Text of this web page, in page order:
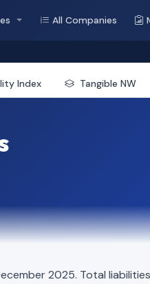
All Companies
Index Tangible NW
2025. Total liabilities